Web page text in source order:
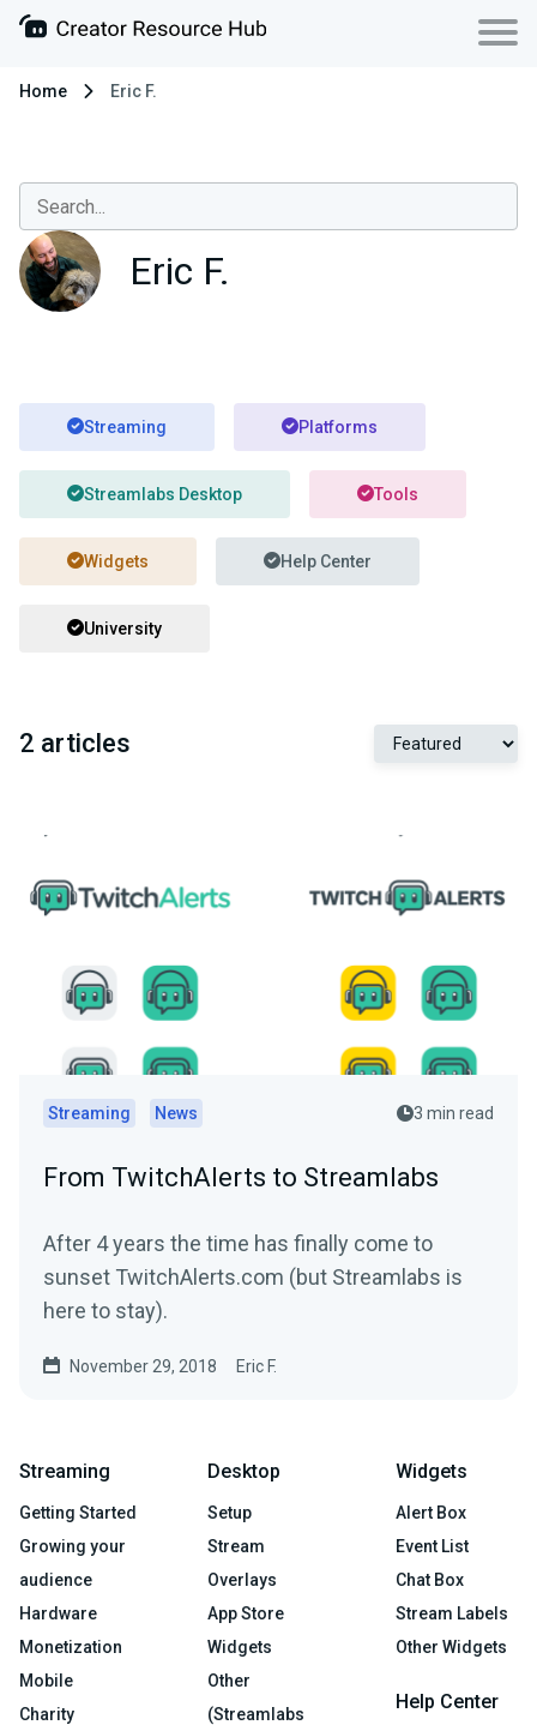
Home Eric F.
Eric F.
Streaming Platforms
Streamlabs Desktop Tools
Widgets Help Center
University
2 articles
Streaming News 3 min read
From TwitchAlerts to Streamlabs
After 4 years the time has finally come to
sunset TwitchAlerts.com (but Streamlabs is
here to stay).
November 29, 2018 Eric F.
Streaming
Getting Started
Growing your
audience
Hardware
Monetization
Mobile
Charity
Desktop
Setup
Stream
Overlays
App Store
Widgets
Other
(Streamlabs
Widgets
Alert Box
Event List
Chat Box
Stream Labels
Other Widgets
Help Center